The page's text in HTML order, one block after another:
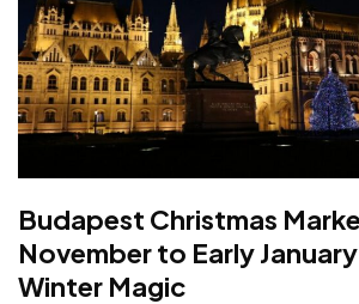
Budapest Christmas
November to Early
Winter Magic